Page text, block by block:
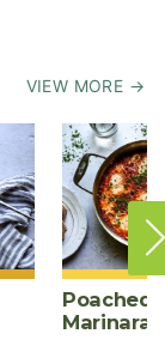
VIEW MORE →
Poached
Marinara